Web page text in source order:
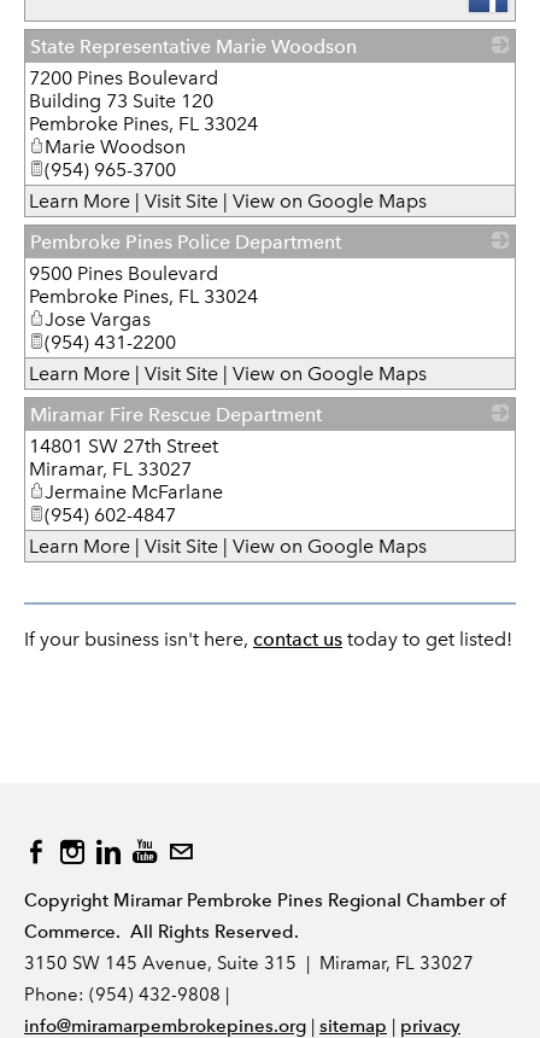
State Representative Marie Woodson
7200 Pines Boulevard
Building 73 Suite 120
Pembroke Pines, FL 33024
Marie Woodson
(954) 965-3700
Learn More | Visit Site | View on Google Maps
Pembroke Pines Police Department
9500 Pines Boulevard
Pembroke Pines, FL 33024
Jose Vargas
(954) 431-2200
Learn More | Visit Site | View on Google Maps
Miramar Fire Rescue Department
14801 SW 27th Street
Miramar, FL 33027
Jermaine McFarlane
(954) 602-4847
Learn More | Visit Site | View on Google Maps
If your business isn't here, contact us today to get listed!
Copyright Miramar Pembroke Pines Regional Chamber of
Commerce. All Rights Reserved.
3150 SW 145 Avenue, Suite 315 | Miramar, FL 33027
Phone: (954) 432-9808 |
info@miramarpembrokepines.org | sitemap | privacy